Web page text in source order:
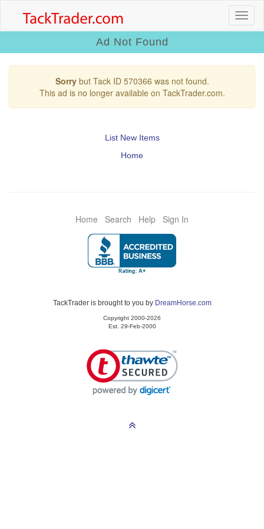
Ad Not Found
Sorrybut Tack ID 570366 was not found.
This ad is no longer available on TackTrader.com.
List New Items
Home
Home Search Help Sign In
TackTrader is brought to you by DreamHorse.com
Copyright 2000-2026
Est. 29-Feb-2000